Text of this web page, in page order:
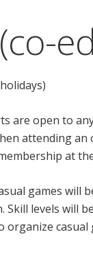
are open to
attending
at
games will
levels will
organize